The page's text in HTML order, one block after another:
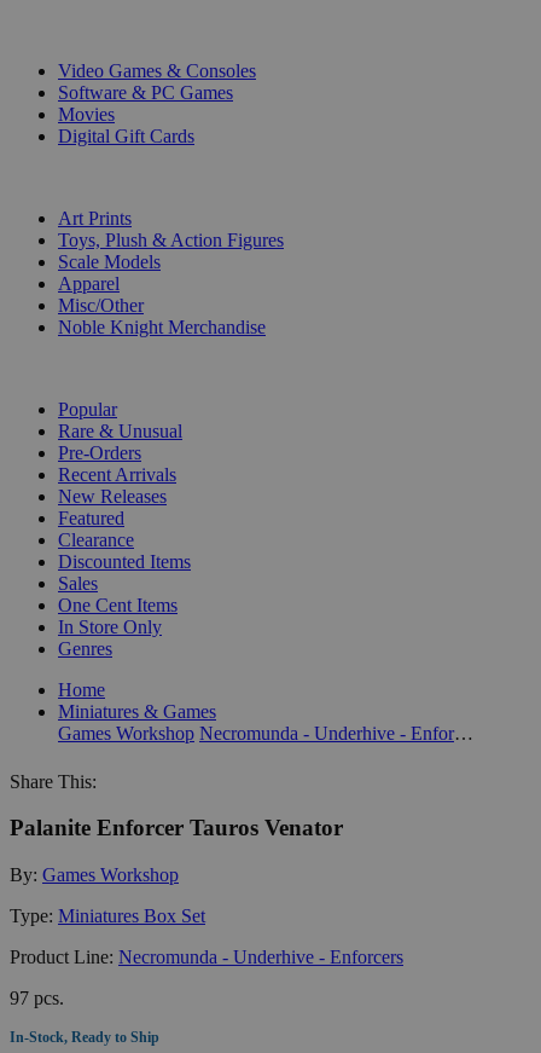
Video Games & Consoles
Software & PC Games
Movies
Digital Gift Cards
Art Prints
Toys, Plush & Action Figures
Scale Models
Apparel
Misc/Other
Noble Knight Merchandise
Popular
Rare & Unusual
Pre-Orders
Recent Arrivals
New Releases
Featured
Clearance
Discounted Items
Sales
One Cent Items
In Store Only
Genres
Home
Miniatures & Games
Games Workshop
Necromunda - Underhive - Enforcers
Share This:
Palanite Enforcer Tauros Venator
By: Games Workshop
Type: Miniatures Box Set
Product Line: Necromunda - Underhive - Enforcers
97 pcs.
In-Stock, Ready to Ship